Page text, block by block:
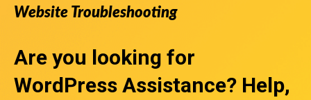
Website Troubleshooting
Are you looking for
WordPress Assistance? Help,